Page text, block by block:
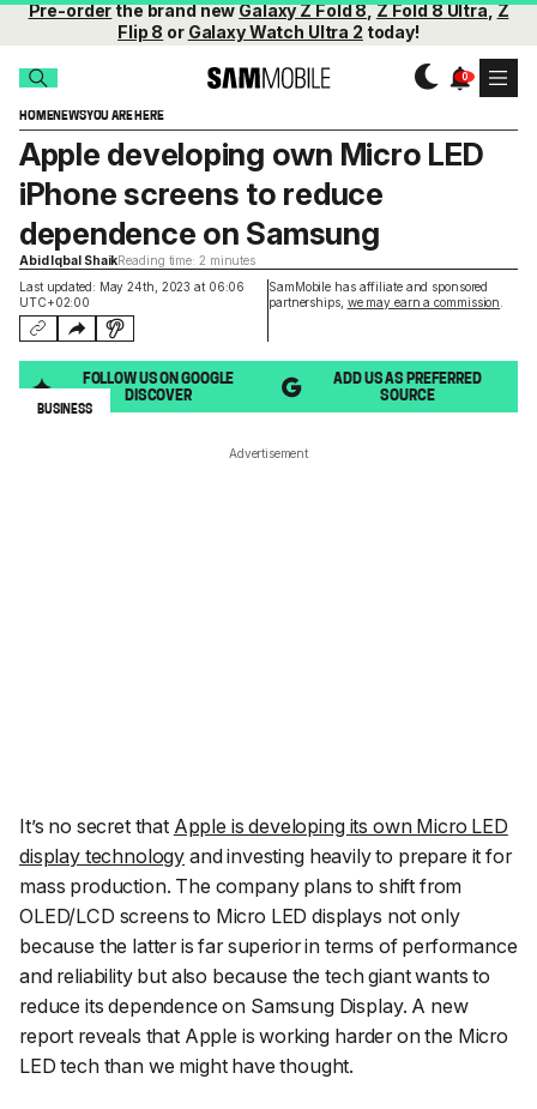
Pre-orderthe brand newGalaxy Z Fold 8,Z Fold 8 Ultra,Z
Flip 8 or Galaxy Watch Ultra 2 today!
HOMENEWSYOU ARE HERE
Last updated: May 24th, 2023 at 06:06
UTC+02:00
SamMobile has affiliate and sponsored
partnerships, we may earn a commission
Apple developing own Micro LED
iPhone screens to reduce
dependence on Samsung
Abid Iqbal ShaikReading time: 2 minutes
FOLLOW US ON GOOGLE
DISCOVER
ADD US AS PREFERRED
SOURCE
BUSINESS
Advertisement
It’s no secret that Apple is developing its own Micro LED
display technology and investing heavily to prepare it for
mass production. The company plans to shift from
OLED/LCD screens to Micro LED displays not only
because the latter is far superior in terms of performance
and reliability but also because the tech giant wants to
reduce its dependence on Samsung Display. A new
report reveals that Apple is working harder on the Micro
LED tech than we might have thought.